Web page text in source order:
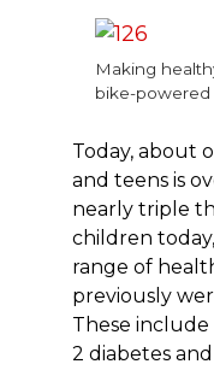
Making
bike-
Today, about
and teens is
nearly triple
children
range of
previously
These
2 diabetes